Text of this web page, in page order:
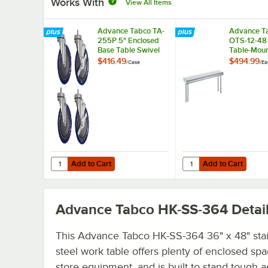
View All Items
Advance Tabco TA-
255P 5" Enclosed
Base Table Swivel
Stem Casters -
$416.49/Case
Add to Cart
Quantity for Advance Tabco TA-255P 5" Enclosed Base
Add to Cart
Advance
OTS-12-
Table-
Single
$494.99/
Add to Cart
Quantity for Advance
Add to Cart
Advance Tabco HK-SS-364
This Advance Tabco HK-SS-364 36" x 48"
steel work table offers plenty of enclosed